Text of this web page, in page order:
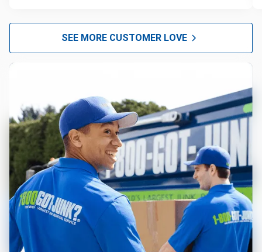
SEE MORE CUSTOMER LOVE